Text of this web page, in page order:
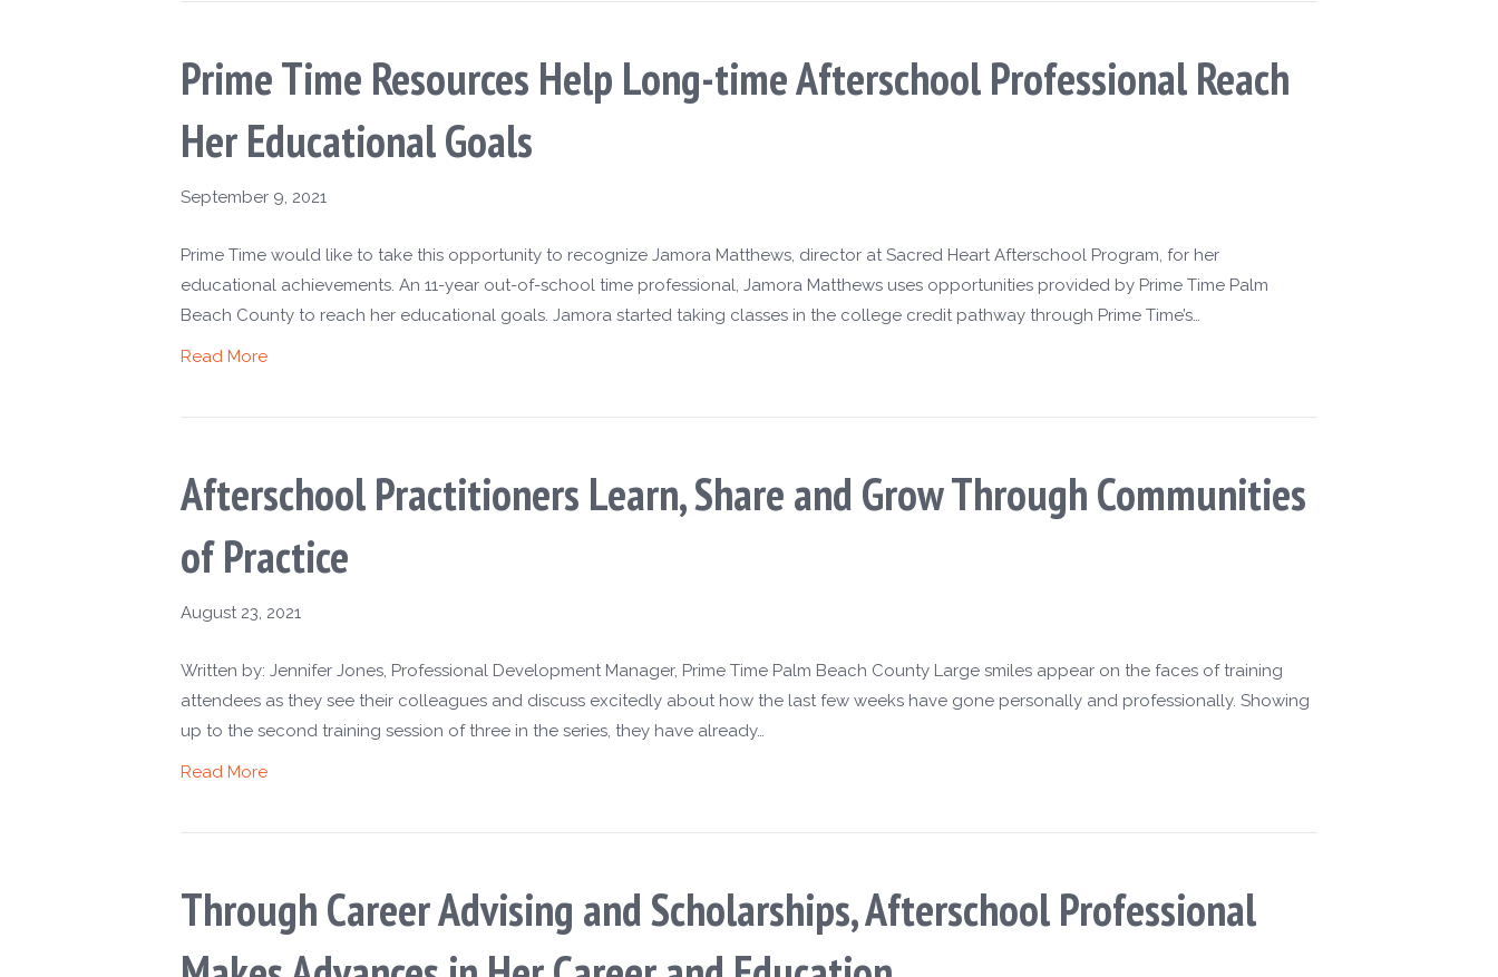
Prime Time Resources Help Long-time Afterschool Professional Reach
Her Educational Goals
September 9, 2021
Prime Time would like to take this opportunity to recognize Jamora Matthews, director at Sacred Heart Afterschool Program, for her
educational achievements. An 11-year out-of-school time professional, Jamora Matthews uses opportunities provided by Prime Time Palm
Beach County to reach her educational goals. Jamora started taking classes in the college credit pathway through Prime Time’s…
Read More
Afterschool Practitioners Learn, Share and Grow Through Communities
of Practice
August 23, 2021
Written by: Jennifer Jones, Professional Development Manager, Prime Time Palm Beach County Large smiles appear on the faces of training
attendees as they see their colleagues and discuss excitedly about how the last few weeks have gone personally and professionally. Showing
up to the second training session of three in the series, they have already…
Read More
Through Career Advising and Scholarships, Afterschool Professional